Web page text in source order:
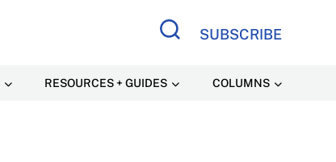
SUBSCRIBE
RESOURCES + GUIDES COLUMNS